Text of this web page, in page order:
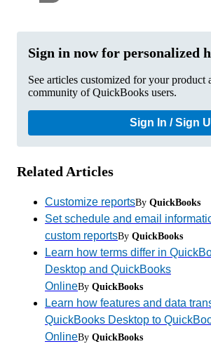
Sign in now for personalized
See articles customized for your product
community of QuickBooks users.
Sign In / Sign
Related Articles
Customize reportsBy QuickBooks
Set schedule and email
custom reportsBy QuickBooks
Learn how terms differ in
Desktop and QuickBooks
OnlineBy QuickBooks
Learn how features and data
QuickBooks Desktop to
OnlineBy QuickBooks